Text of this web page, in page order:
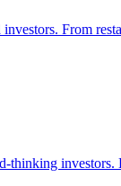
From
thinking investors.